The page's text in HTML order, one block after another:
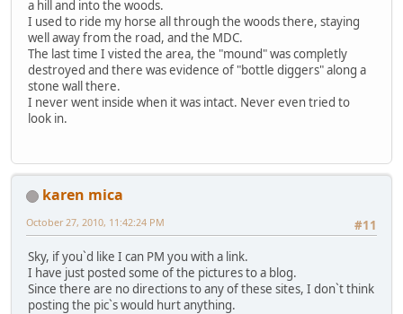
a hill and into the woods.
I used to ride my horse all through the woods there, staying
well away from the road, and the MDC.
The last time I visted the area, the "mound" was completly
destroyed and there was evidence of "bottle diggers" along a
stone wall there.
I never went inside when it was intact. Never even tried to
look in.
karen mica
#11
October 27, 2010, 11:42:24 PM
Sky, if you`d like I can PM you with a link.
I have just posted some of the pictures to a blog.
Since there are no directions to any of these sites, I don`t think
posting the pic`s would hurt anything.